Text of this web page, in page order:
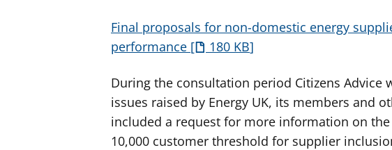
Final proposals for non-domestic energy
performance
180 KB
During the consultation period Citizens Advice
issues raised by Energy UK, its members and
included a request for more information on
10,000 customer threshold for supplier